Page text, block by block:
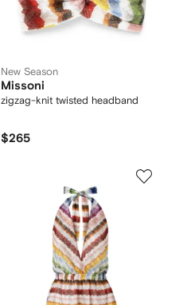
New Season
Missoni
zigzag-knit twisted headband
$265